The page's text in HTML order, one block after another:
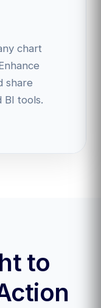
chart
share
BI tools.
to